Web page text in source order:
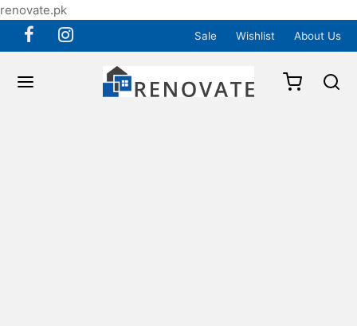
renovate.pk
Sale Wishlist About Us